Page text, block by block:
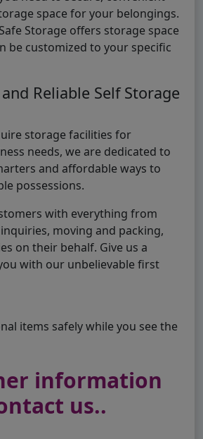
space for your belongings.
Storage offers storage space
be customized to your specific
Reliable Self Storage
storage facilities for
needs, we are dedicated to
and affordable ways to
possessions.
with everything from
moving and packing,
on their behalf. Give us a
with our unbelievable first
items safely while you see the
information
us..